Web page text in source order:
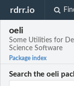
rdrr.io
oeli
Some Utilities for
Science Software
Package index
Search the oeli